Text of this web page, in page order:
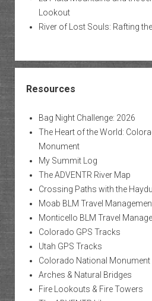
Lookout
River of Lost Souls: Rafting
Resources
Bag Night Challenge: 2026
The Heart of the World:
Monument
My Summit Log
The ADVENTR River Map
Crossing Paths with the
Moab BLM Travel
Monticello BLM Travel
Colorado GPS Tracks
Utah GPS Tracks
Colorado National Monument
Arches & Natural Bridges
Fire Lookouts & Fire Towers